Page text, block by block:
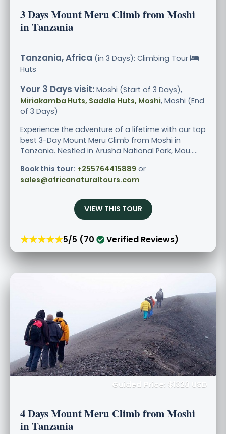
3 Days Mount Meru Climb from Moshi
in Tanzania
Tanzania, Africa (in 3 Days): Climbing Tour
Huts
Your 3 Days visit: Moshi (Start of 3 Days),
Miriakamba Huts, Saddle Huts, Moshi, Moshi (End
of 3 Days)
Experience the adventure of a lifetime with our top
best 3-Day Mount Meru Climb from Moshi in
Tanzania. Nestled in Arusha National Park, Mou.....
Book this tour: +255764415889 or
sales@africanaturaltours.com
VIEW THIS TOUR
★★★★★5/5 (70 Verified Reviews)
Guided Price: $1320 USD
4 Days Mount Meru Climb from Moshi
in Tanzania